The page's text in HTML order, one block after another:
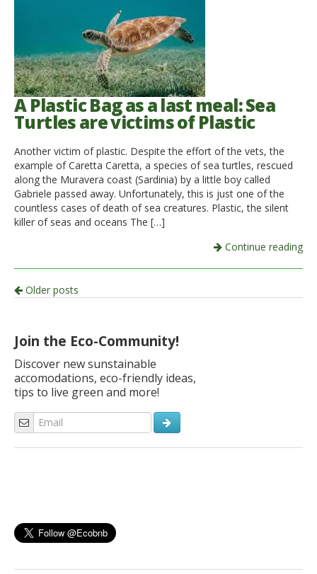
A Plastic Bag as a last meal: Sea
Turtles are victims of Plastic
Another victim of plastic. Despite the effort of the vets, the
example of Caretta Caretta, a species of sea turtles, rescued
along the Muravera coast (Sardinia) by a little boy called
Gabriele passed away. Unfortunately, this is just one of the
countless cases of death of sea creatures. Plastic, the silent
killer of seas and oceans The […]
Continue reading
Post
Older posts
Join the Eco-Community!
Discover new sunstainable
accomodations, eco-friendly ideas,
tips to live green and more!